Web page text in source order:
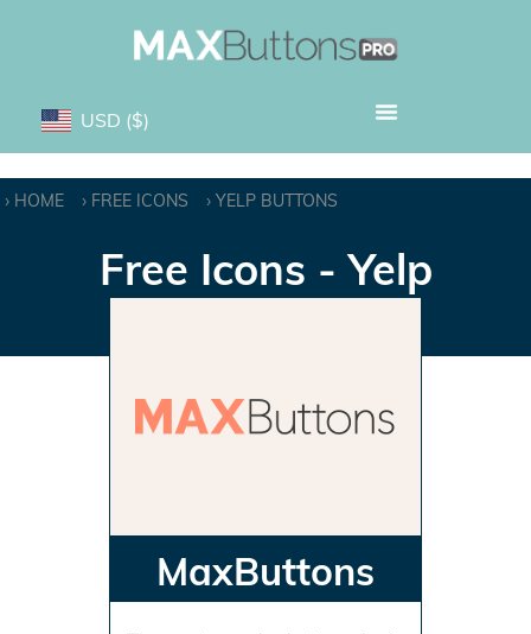
USD ($)
HOME FREE ICONS YELP BUTTONS
Free Icons - Yelp
MaxButtons